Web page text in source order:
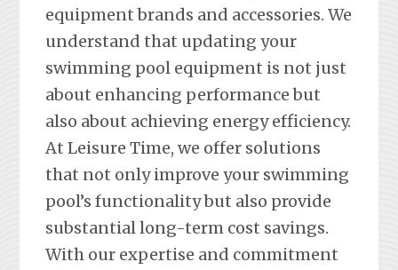
equipment brands and accessories. We
understand that updating your
swimming pool equipment is not just
about enhancing performance but
also about achieving energy efficiency.
At Leisure Time, we offer solutions
that not only improve your swimming
pool’s functionality but also provide
substantial long-term cost savings.
With our expertise and commitment